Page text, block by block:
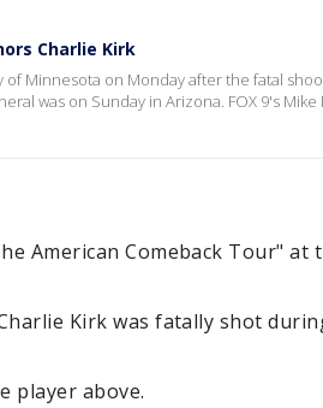
Charlie Kirk
Minnesota on Monday after the fatal
was on Sunday in Arizona. FOX 9's Mike
American Comeback Tour" at
Kirk was fatally shot
player above.